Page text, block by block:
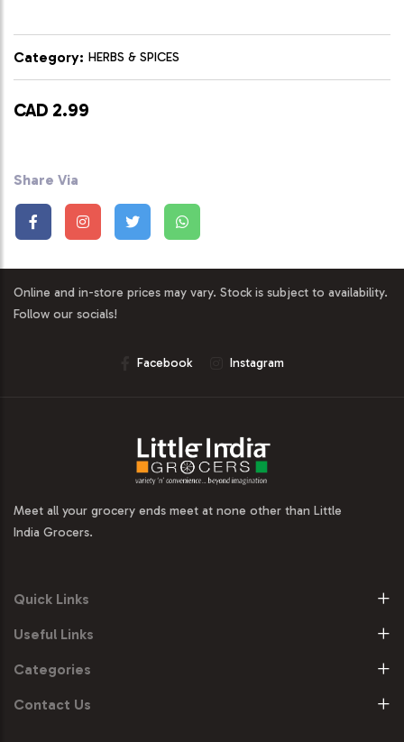
Category: HERBS & SPICES
CAD 2.99
Share Via
Online and in-store prices may vary. Stock is subject to availability.
Follow our socials!
Facebook Instagram
Meet all your grocery ends meet at none other than Little
India Grocers.
Quick Links
Useful Links
Categories
Contact Us